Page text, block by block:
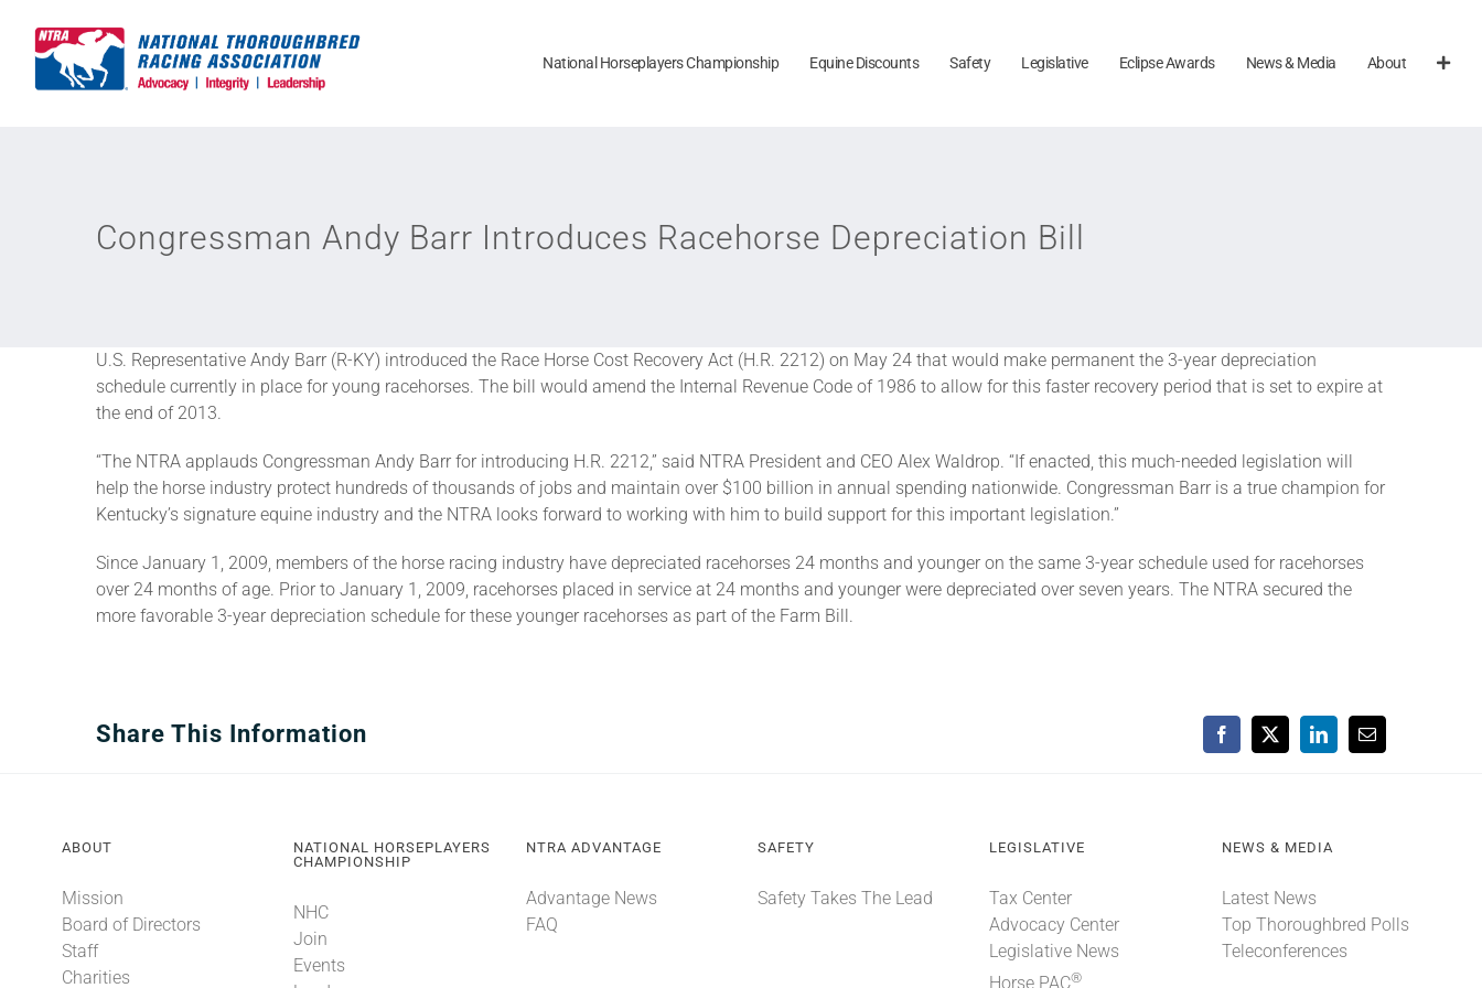
content
National Horseplayers Championship Equine Discounts Safety Legislative Eclipse Awards News & Media About
Congressman Andy Barr Introduces Racehorse Depreciation Bill
U.S. Representative Andy Barr (R-KY) introduced the Race Horse Cost Recovery Act (H.R. 2212) on May 24 that would make permanent the 3-year depreciation
schedule currently in place for young racehorses. The bill would amend the Internal Revenue Code of 1986 to allow for this faster recovery period that is set to expire at
the end of 2013.
“The NTRA applauds Congressman Andy Barr for introducing H.R. 2212,” said NTRA President and CEO Alex Waldrop. “If enacted, this much-needed legislation will
help the horse industry protect hundreds of thousands of jobs and maintain over $100 billion in annual spending nationwide. Congressman Barr is a true champion for
Kentucky’s signature equine industry and the NTRA looks forward to working with him to build support for this important legislation.”
Since January 1, 2009, members of the horse racing industry have depreciated racehorses 24 months and younger on the same 3-year schedule used for racehorses
over 24 months of age. Prior to January 1, 2009, racehorses placed in service at 24 months and younger were depreciated over seven years. The NTRA secured the
more favorable 3-year depreciation schedule for these younger racehorses as part of the Farm Bill.
Share This Information Facebook
X LinkedInEmail
ABOUT
Mission
Board of Directors
Staff
Charities
NATIONAL HORSEPLAYERS
CHAMPIONSHIP
NHC
Join
Events
NTRA ADVANTAGE
Advantage News
FAQ
SAFETY
Safety Takes The Lead
LEGISLATIVE
Tax Center
Advocacy Center
Legislative News
Horse PAC®
NEWS & MEDIA
Latest News
Top Thoroughbred Polls
Teleconferences